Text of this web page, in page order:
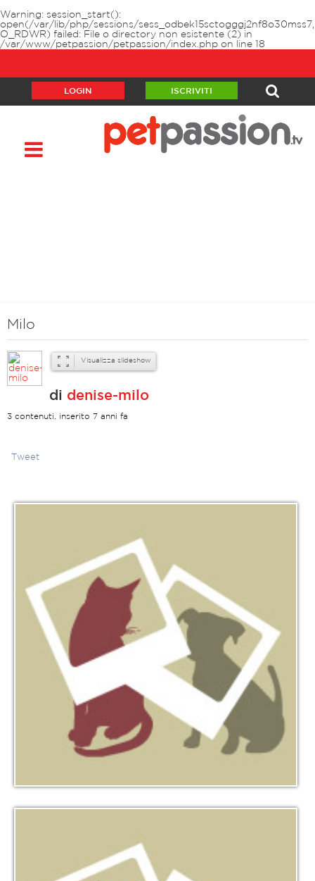
Warning: session_start():
open(/var/lib/php/sessions/sess_odbek15sctogggj2nf8o30mss7,
O_RDWR) failed: File o directory non esistente (2) in
/var/www/petpassion/petpassion/index.php on line 18
LOGIN ISCRIVITI
Milo
Visualizza slideshow
di denise-milo
3 contenuti, inserito 7 anni fa
Tweet